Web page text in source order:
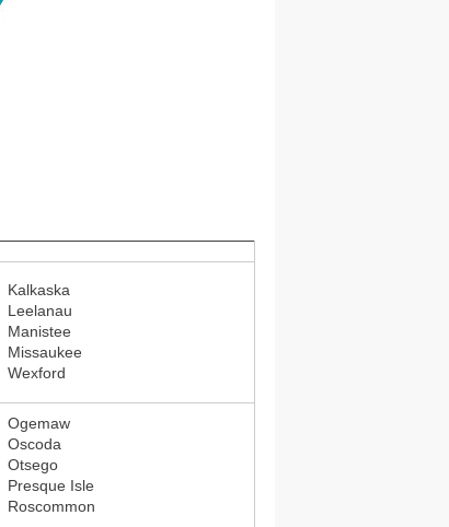
Kalkaska
Leelanau
Manistee
Missaukee
Wexford
Ogemaw
Oscoda
Otsego
Presque Isle
Roscommon